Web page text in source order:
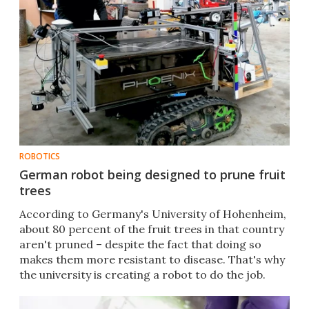
ROBOTICS
German robot being designed to prune fruit
trees
According to Germany's University of Hohenheim,
about 80 percent of the fruit trees in that country
aren't pruned – despite the fact that doing so
makes them more resistant to disease. That's why
the university is creating a robot to do the job.